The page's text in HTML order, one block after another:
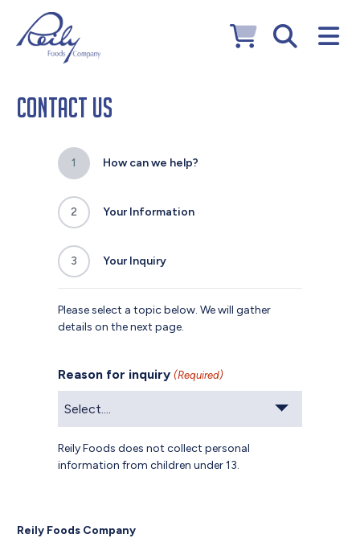
Contact Us
1 How can we help?
2 Your Information
3 Your Inquiry
Please select a topic below. We will gather
details on the next page.
Reason for inquiry (Required)
Reily Foods does not collect personal
information from children under 13.
Reily Foods Company